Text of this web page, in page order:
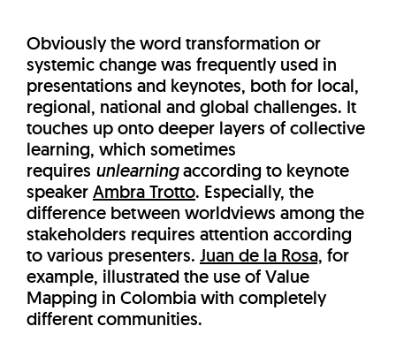
Obviously the word transformation or
systemic change was frequently used in
presentations and keynotes, both for local,
regional, national and global challenges. It
touches up onto deeper layers of collective
learning, which sometimes
requires unlearningaccording to keynote
speakerAmbra Trotto. Especially, the
difference between worldviews among the
stakeholders requires attention according
to various presenters. Juan de la Rosa, for
example, illustrated the use of Value
Mapping in Colombia with completely
different communities.